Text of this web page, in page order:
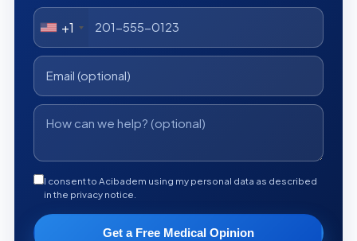
+1
I consent to Acibadem using my personal data as described
in the privacy notice.
Get a Free Medical Opinion